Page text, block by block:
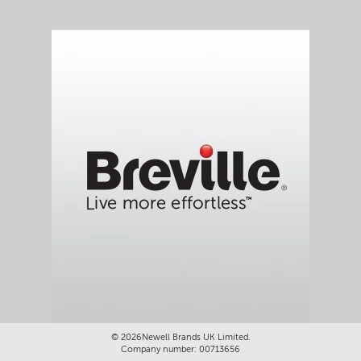
© 2026Newell Brands UK Limited.
Company number: 00713656